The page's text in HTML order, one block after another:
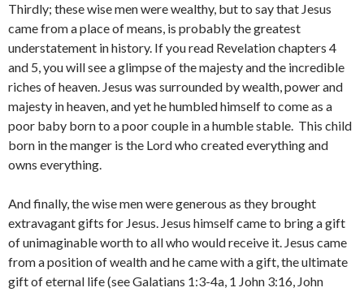
Thirdly; these wise men were wealthy, but to say that Jesus
came from a place of means, is probably the greatest
understatement in history. If you read Revelation chapters 4
and 5, you will see a glimpse of the majesty and the incredible
riches of heaven. Jesus was surrounded by wealth, power and
majesty in heaven, and yet he humbled himself to come as a
poor baby born to a poor couple in a humble stable. This child
born in the manger is the Lord who created everything and
owns everything.
And finally, the wise men were generous as they brought
extravagant gifts for Jesus. Jesus himself came to bring a gift
of unimaginable worth to all who would receive it. Jesus came
from a position of wealth and he came with a gift, the ultimate
gift of eternal life (see Galatians 1:3-4a, 1 John 3:16, John